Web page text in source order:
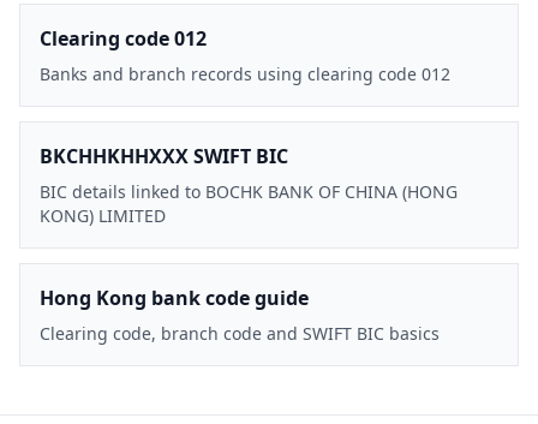
Clearing code 012
Banks and branch records using clearing code 012
BKCHHKHHXXX SWIFT BIC
BIC details linked to BOCHK BANK OF CHINA (HONG
KONG) LIMITED
Hong Kong bank code guide
Clearing code, branch code and SWIFT BIC basics